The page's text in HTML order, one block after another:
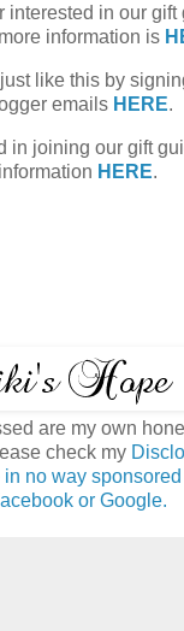
interested in our gift
information is
like this by
emails HERE.
in joining our gift
information HERE.
are my own
check my
no way
or Google.